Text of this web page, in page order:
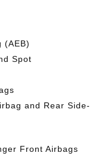
(AEB)
Spot
and Rear Side-
Front Airbags